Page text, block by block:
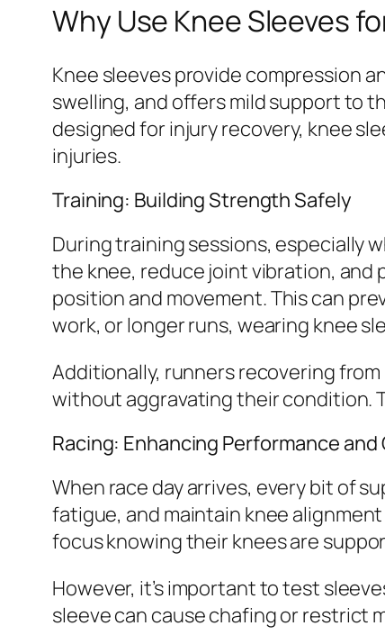
Why Use Knee Sleeves
Knee sleeves provide compression
swelling, and offers mild support to
designed for injury recovery, knee
injuries.
Training: Building Strength Safely
During training sessions, especially
the knee, reduce joint vibration,
position and movement. This can
work, or longer runs, wearing knee
Additionally, runners recovering
without aggravating their condition.
Racing: Enhancing Performance
When race day arrives, every bit of
fatigue, and maintain knee
focus knowing their knees are
However, it’s important to test
sleeve can cause chafing or restrict